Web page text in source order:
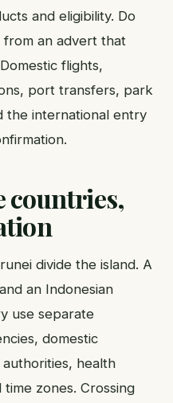
and eligibility. Do
from an advert that
flights,
port transfers, park
the international entry
countries,
divide the island. A
an Indonesian
use separate
domestic
health
zones. Crossing